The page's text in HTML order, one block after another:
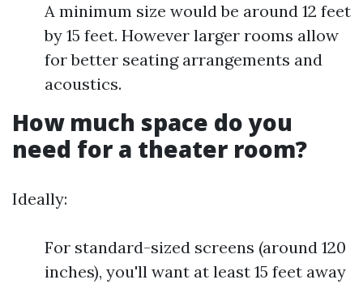
A minimum size would be around 12 feet
by 15 feet. However larger rooms allow
for better seating arrangements and
acoustics.
How much space do you
need for a theater room?
Ideally:
For standard-sized screens (around 120
inches), you'll want at least 15 feet away